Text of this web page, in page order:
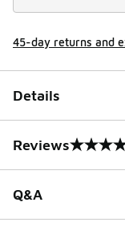
45-day returns and
Details
Reviews
0 out of 5 rating
Q&A